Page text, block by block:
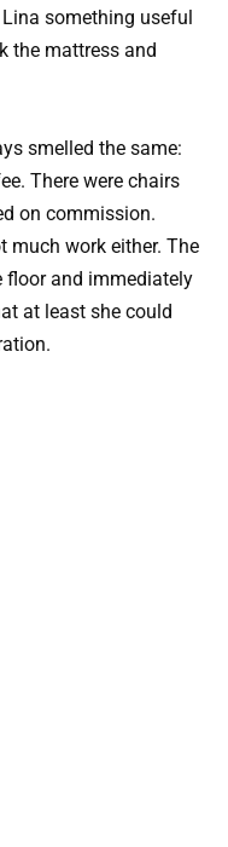
something useful
the mattress and
smelled the same:
There were chairs
on commission.
much work either. The
floor and immediately
at least she could